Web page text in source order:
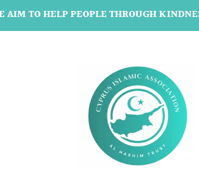
AIM TO HELP PEOPLE THROUGH